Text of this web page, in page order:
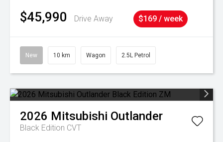
$45,990 Drive Away $169 / week
New 10 km Wagon 2.5L Petrol
2026 Mitsubishi Outlander
Black Edition CVT